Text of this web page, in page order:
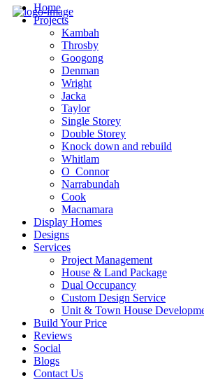
Home
Projects
Kambah
Throsby
Googong
Denman
Wright
Jacka
Taylor
Single Storey
Double Storey
Knock down and rebuild
Whitlam
O_Connor
Narrabundah
Cook
Macnamara
Display Homes
Designs
Services
Project Management
House & Land Package
Dual Occupancy
Custom Design Service
Unit & Town House
Build Your Price
Reviews
Social
Blogs
Contact Us